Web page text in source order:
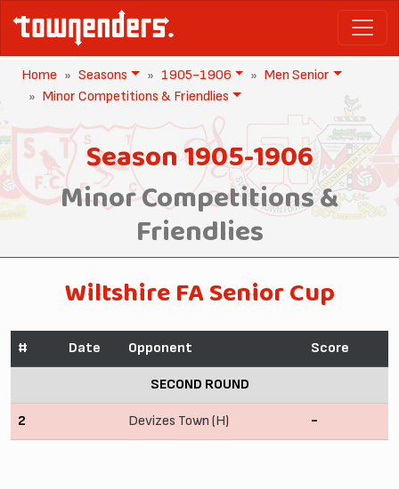
Home Seasons 1905-1906
Men Senior
Minor Competitions & Friendlies
Season 1905-1906
Minor Competitions &
Friendlies
Wiltshire FA Senior Cup
# Date Opponent Score
SECOND ROUND
2 Devizes Town (H) -